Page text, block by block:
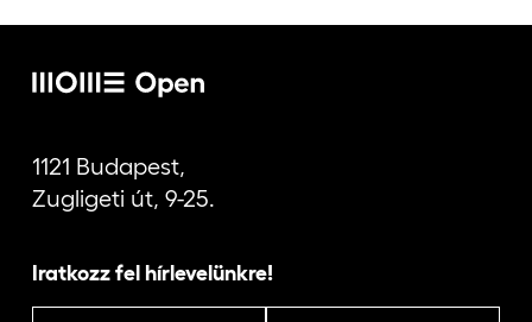
1121 Budapest,
Zugligeti út, 9-25.
Iratkozz fel hírlevelünkre!